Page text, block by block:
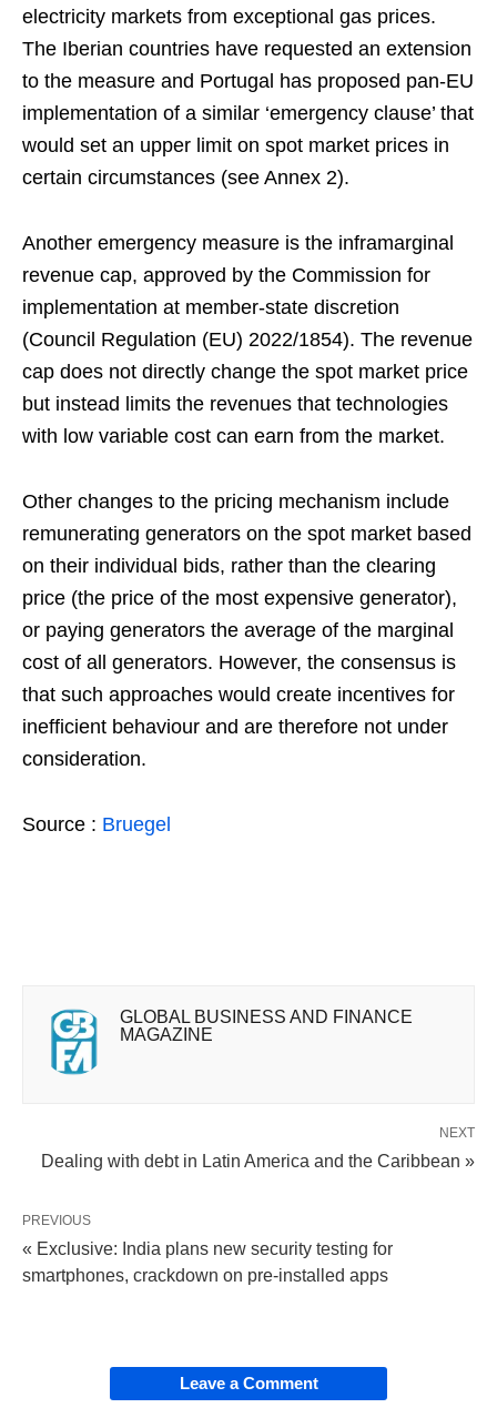
electricity markets from exceptional gas prices.
The Iberian countries have requested an extension
to the measure and Portugal has proposed pan-EU
implementation of a similar ‘emergency clause’ that
would set an upper limit on spot market prices in
certain circumstances (see Annex 2).
Another emergency measure is the inframarginal
revenue cap, approved by the Commission for
implementation at member-state discretion
(Council Regulation (EU) 2022/1854). The revenue
cap does not directly change the spot market price
but instead limits the revenues that technologies
with low variable cost can earn from the market.
Other changes to the pricing mechanism include
remunerating generators on the spot market based
on their individual bids, rather than the clearing
price (the price of the most expensive generator),
or paying generators the average of the marginal
cost of all generators. However, the consensus is
that such approaches would create incentives for
inefficient behaviour and are therefore not under
consideration.
Source : Bruegel
GLOBAL BUSINESS AND FINANCE
MAGAZINE
NEXT
Dealing with debt in Latin America and the Caribbean »
PREVIOUS
« Exclusive: India plans new security testing for
smartphones, crackdown on pre-installed apps
Leave a Comment